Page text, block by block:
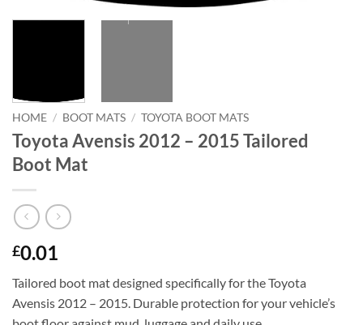
HOME / BOOT MATS / TOYOTA BOOT MATS
Toyota Avensis 2012 – 2015 Tailored
Boot Mat
£0.01
Tailored boot mat designed specifically for the Toyota
Avensis 2012 – 2015. Durable protection for your vehicle’s